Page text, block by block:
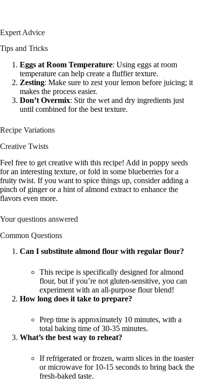
Expert Advice
Tips and Tricks
Eggs at Room Temperature: Using eggs at room
temperature can help create a fluffier texture.
Zesting: Make sure to zest your lemon before juicing; it
makes the process easier.
Don’t Overmix: Stir the wet and dry ingredients just
until combined for the best texture.
Recipe Variations
Creative Twists
Feel free to get creative with this recipe! Add in poppy seeds
for an interesting texture, or fold in some blueberries for a
fruity twist. If you want to spice things up, consider adding a
pinch of ginger or a hint of almond extract to enhance the
flavors even more.
Your questions answered
Common Questions
Can I substitute almond flour with regular flour?
This recipe is specifically designed for almond
flour, but if you’re not gluten-sensitive, you can
experiment with an all-purpose flour blend!
How long does it take to prepare?
Prep time is approximately 10 minutes, with a
total baking time of 30-35 minutes.
What’s the best way to reheat?
If refrigerated or frozen, warm slices in the toaster
or microwave for 10-15 seconds to bring back the
fresh-baked taste.